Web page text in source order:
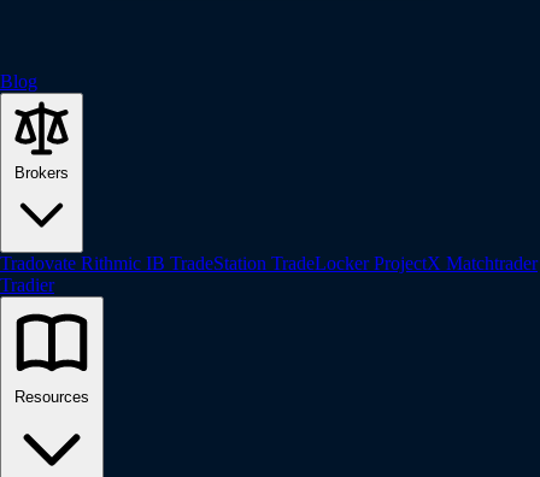
Blog
Brokers
Tradovate Rithmic IB TradeStation TradeLockerProjectX Matchtrader
Tradier
Resources